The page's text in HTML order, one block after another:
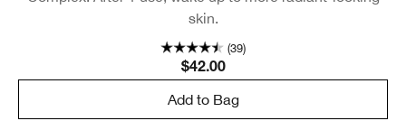
skin.
(39)
$42.00
Add to Bag